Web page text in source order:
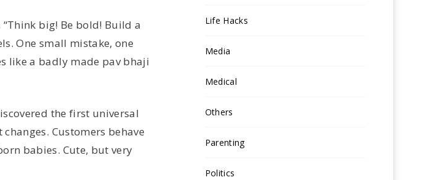
big! Be bold! Build a
One small mistake, one
like a badly made pav bhaji
the first universal
Customers behave
babies. Cute, but very
Life Hacks
Media
Medical
Others
Parenting
Politics